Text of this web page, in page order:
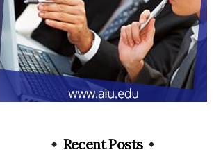
Recent Posts